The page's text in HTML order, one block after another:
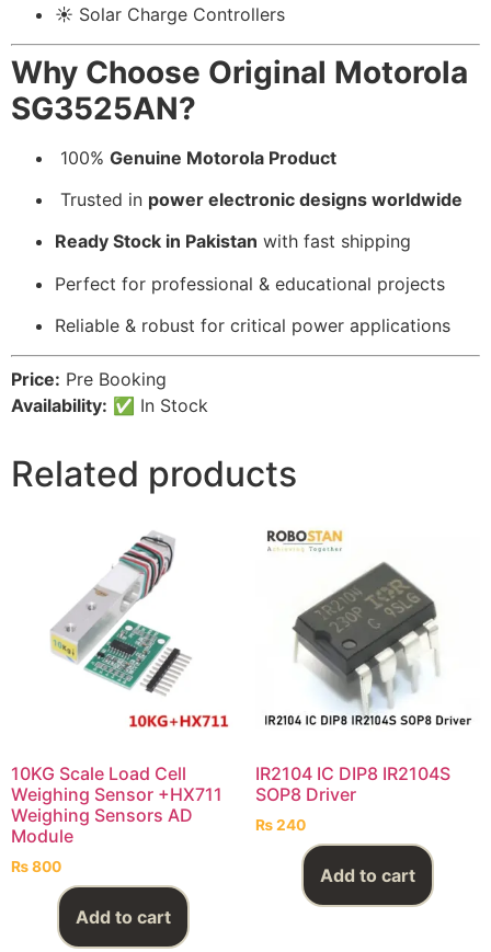
☀️ Solar Charge Controllers
Why Choose Original Motorola
SG3525AN?
️ 100% Genuine Motorola Product
️ Trusted in power electronic designs worldwide
Ready Stock in Pakistan with fast shipping
Perfect for professional & educational projects
Reliable & robust for critical power applications
Price: Pre Booking
Availability: ✅ In Stock
Related products
10KG Scale Load Cell
Weighing Sensor +HX711
Weighing Sensors AD
Module
₨800
Add to cart
IR2104 IC DIP8 IR2104S
SOP8 Driver
₨240
Add to cart